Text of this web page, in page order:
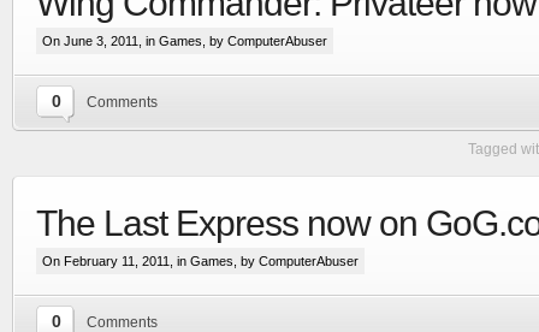
On June 3, 2011, in Games , by ComputerAbuser
0 Comments
Tagged
The Last Express now on
On February 11, 2011, in Games , by ComputerAbuser
0 Comments